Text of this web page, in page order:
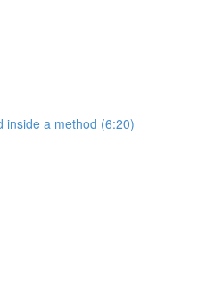
inside a method (6:20)